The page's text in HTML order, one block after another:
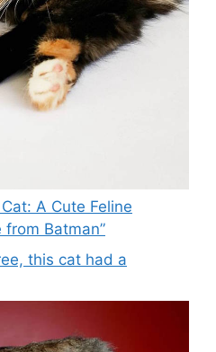
A Cute Feline
Batman”
this cat had a